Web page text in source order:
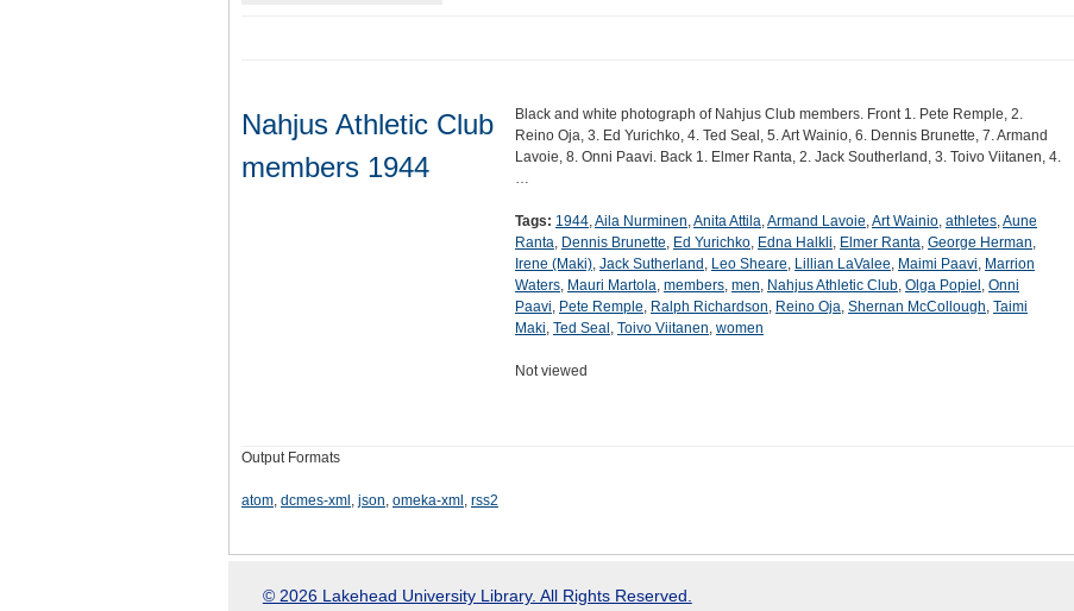
Nahjus Athletic Club
members 1944
Black and white photograph of Nahjus Club members. Front 1. Pete Remple, 2.
Reino Oja, 3. Ed Yurichko, 4. Ted Seal, 5. Art Wainio, 6. Dennis Brunette, 7. Armand
Lavoie, 8. Onni Paavi. Back 1. Elmer Ranta, 2. Jack Southerland, 3. Toivo Viitanen, 4.
…
Tags: 1944,Aila Nurminen,Anita Attila,Armand Lavoie,Art Wainio, athletes,Aune
Ranta, Dennis Brunette, Ed Yurichko, Edna Halkli, Elmer Ranta, George Herman,
Irene (Maki), Jack Sutherland , Leo Sheare, Lillian LaValee, Maimi Paavi, Marrion
Waters, Mauri Martola, members, men, Nahjus Athletic Club, Olga Popiel , Onni
Paavi, Pete Remple, Ralph Richardson, Reino Oja, Shernan McCollough, Taimi
Maki, Ted Seal , Toivo Viitanen, women
Not viewed
Output Formats
atom, dcmes-xml , json, omeka-xml , rss2
© 2026 Lakehead University Library. All Rights Reserved.